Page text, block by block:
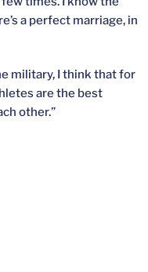
a perfect marriage, in
military, I think that for
are the best
other.”